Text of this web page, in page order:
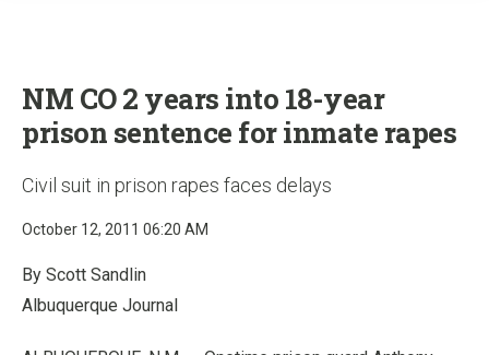
NM CO 2 years into 18-year
prison sentence for inmate rapes
Civil suit in prison rapes faces delays
October 12, 2011 06:20 AM
By Scott Sandlin
Albuquerque Journal